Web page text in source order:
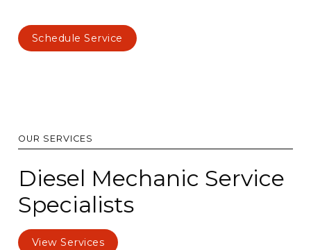
Schedule Service
OUR SERVICES
Diesel Mechanic Service
Specialists
View Services